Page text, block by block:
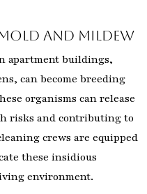
and Mildew
apartment buildings,
can become breeding
organisms can release
risks and contributing to
crews are equipped
these insidious
environment.